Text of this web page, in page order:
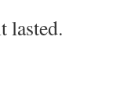
lasted.